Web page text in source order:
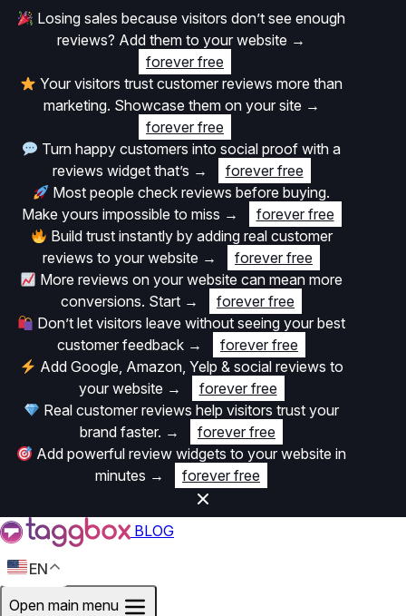
Losing sales because visitors don’t see enough
reviews? Add them to your website →
forever free
Your visitors trust customer reviews more than
marketing. Showcase them on your site →
forever free
Turn happy customers into social proof with a
reviews widget that’s →
forever free
Most people check reviews before buying.
Make yours impossible to miss →
forever free
Build trust instantly by adding real customer
reviews to your website →
forever free
More reviews on your website can mean more
conversions. Start →
forever free
Don’t let visitors leave without seeing your best
customer feedback →
forever free
Add Google, Amazon, Yelp & social reviews to
your website →
forever free
Real customer reviews help visitors trust your
brand faster. →
forever free
Add powerful review widgets to your website in
minutes → forever free
BLOG
EN
Open main menu